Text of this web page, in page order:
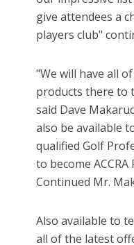
give attendees a
players club"
"We will have all
products there to
said Dave
also be available
qualified Golf
to become
Continued Mr.
Also available to
all of the latest